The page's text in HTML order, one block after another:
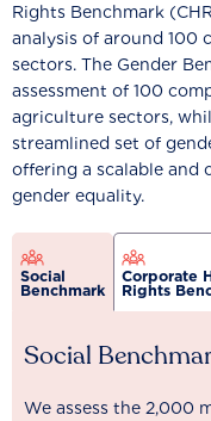
Rights Benchmark
analysis of around 100
sectors. The Gender
assessment of 100
agriculture sectors,
streamlined set of
offering a scalable and
gender equality.
Social
Benchmark
Corporate
Rights
Social
We assess the 2,000